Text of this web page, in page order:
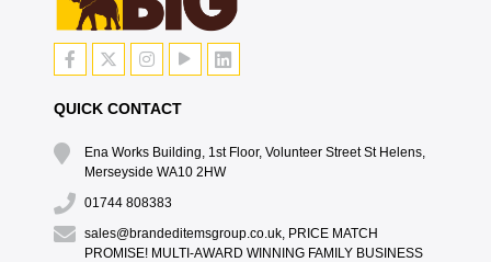
QUICK CONTACT
Ena Works Building, 1st Floor, Volunteer Street St Helens,
Merseyside WA10 2HW
01744 808383
sales@brandeditemsgroup.co.uk, PRICE MATCH
PROMISE! MULTI-AWARD WINNING FAMILY BUSINESS